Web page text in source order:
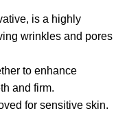
is a highly
wrinkles and pores
to enhance
and firm.
for sensitive skin.